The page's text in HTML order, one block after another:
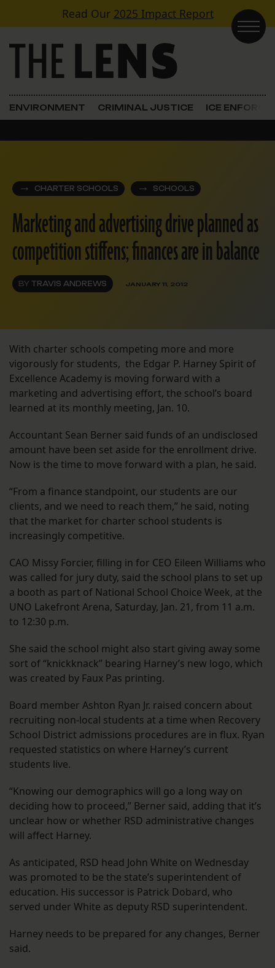
Skip to contentRead Our 2025 Impact Report
Main Navigation
ENVIRONMENT CRIMINAL JUSTICE ICE
CHARTER SCHOOLS SCHOOLS
Marketing and advertising drive planned as
competition stiffens; finances are in balance
BY TRAVIS ANDREWS JANUARY 11, 2012
With charter schools competing more and more
vigorously for students, the Edgar P. Harney Spirit of
Excellence Academy is moving forward with a
marketing and advertising effort, the school’s board
learned at its monthly meeting, Jan. 10.
Accountant Sean Berner said funds of an undisclosed
amount have been set aside for the enrollment drive.
Now is the time to move forward with a plan, he said.
“From a finance standpoint, our students are our
clients, and we need to reach them,” he said, noting
that the market for charter school students is
increasingly competitive.
CAO Missy Forcier, filling in for CEO Eileen Williams who
was called for jury duty, said the school plans to set up
a booth as part of National School Choice Week, at the
UNO Lakefront Arena, Saturday, Jan. 21, from 11 a.m.
to 12:30 p.m.
She said the school might also start giving away some
sort of “knickknack” bearing Harney’s new logo, which
was created by Faux Pas printing.
Board member Ashton Ryan Jr. raised concern about
recruiting non-local students at a time when Recovery
School District admissions procedures are in flux. Ryan
requested statistics on where Harney’s current
students live.
“Knowing our demographics will go a long way on
deciding how to proceed,” Berner said, adding that it’s
unclear how or whether RSD administrative changes
will affect Harney.
As anticipated, RSD head John White on Wednesday
was promoted to be the state’s superintendent of
education. His successor is Patrick Dobard, who
served under White as deputy RSD superintendent.
Harney needs to be prepared for any changes, Berner
said.